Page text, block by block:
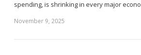
spending, is shrinking in every major
November 9, 2025